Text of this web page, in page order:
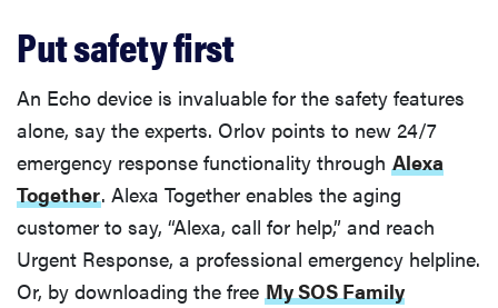
Put safety first
An Echo device is invaluable for the safety features
alone, say the experts. Orlov points to new 24/7
emergency response functionality through Alexa
Together. Alexa Together enables the aging
customer to say, “Alexa, call for help,” and reach
Urgent Response, a professional emergency helpline.
Or, by downloading the free My SOS Family